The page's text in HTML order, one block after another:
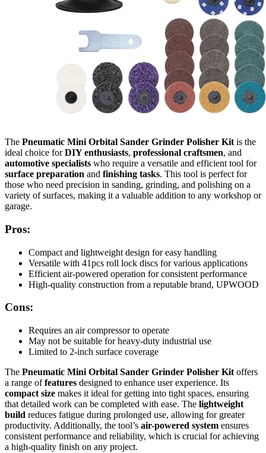
The Pneumatic Mini Orbital Sander Grinder Polisher Kit is the
ideal choice forDIY enthusiasts, professional craftsmen, and
automotive specialists who require a versatile and efficient tool for
surface preparation and finishing tasks. This tool is perfect for
those who need precision in sanding, grinding, and polishing on a
variety of surfaces, making it a valuable addition to any workshop or
garage.
Pros:
Compact and lightweight design for easy handling
Versatile with 41pcs roll lock discs for various applications
Efficient air-powered operation for consistent performance
High-quality construction from a reputable brand, UPWOOD
Cons:
Requires an air compressor to operate
May not be suitable for heavy-duty industrial use
Limited to 2-inch surface coverage
The Pneumatic Mini Orbital Sander Grinder Polisher Kit offers
a range offeatures designed to enhance user experience. Its
compact size makes it ideal for getting into tight spaces, ensuring
that detailed work can be completed with ease. The lightweight
build reduces fatigue during prolonged use, allowing for greater
productivity. Additionally, the tool’s air-powered system ensures
consistent performance and reliability, which is crucial for achieving
a high-quality finish on any project.